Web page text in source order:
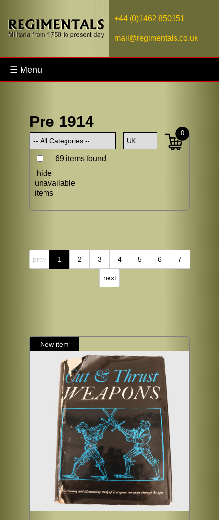
+44 (0)1462 850151
mail@regimentals.co.uk
☰ Menu
Pre 1914
69 items found
hide
unavailable
items
0
prev 1 2 3 4 5 6 7
next